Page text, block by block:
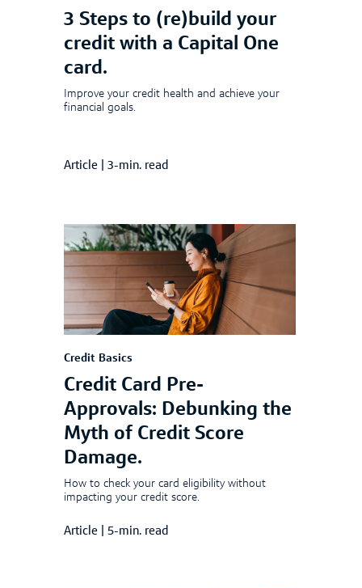
3 Steps to (re)build your
credit with a Capital One
card.
Improve your credit health and achieve your
financial goals.
Article 3-min. read
Credit Basics
Credit Card Pre-
Approvals: Debunking the
Myth of Credit Score
Damage.
How to check your card eligibility without
impacting your credit score.
Article 5-min. read